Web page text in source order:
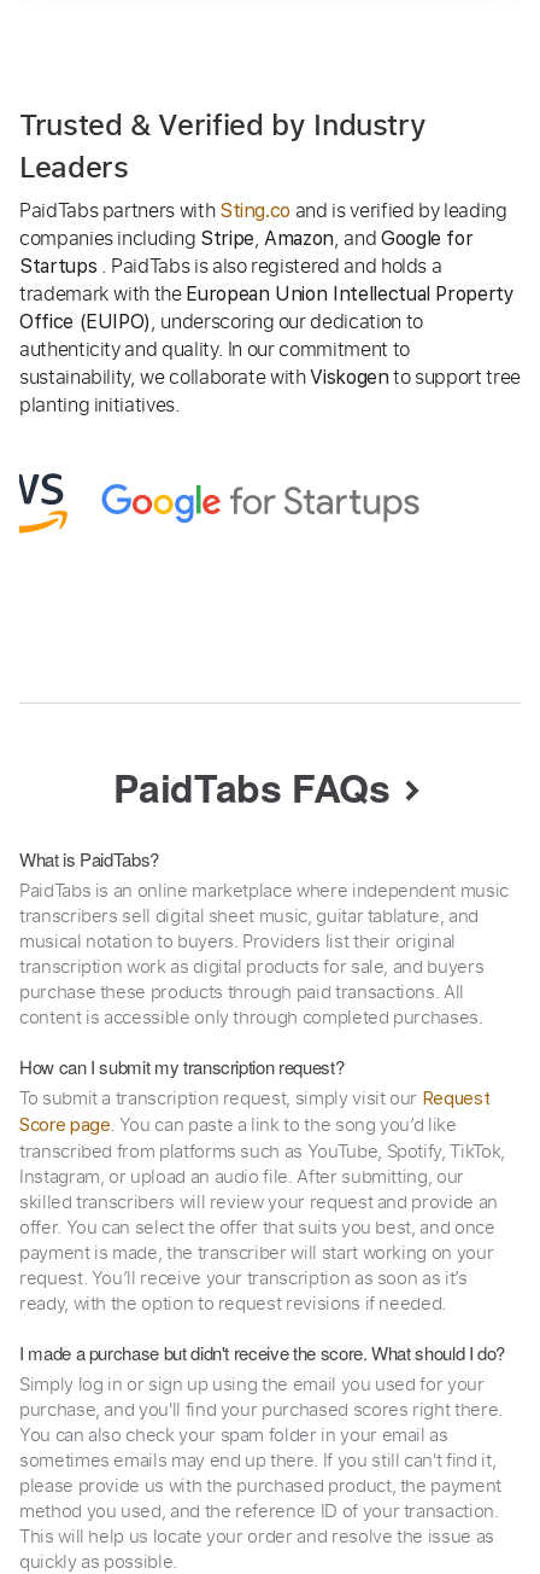
Trusted & Verified by Industry
Leaders
PaidTabs partners with Sting.co and is verified by leading
companies including Stripe,Amazon, and Google for
Startups . PaidTabs is also registered and holds a
trademark with the European Union Intellectual Property
Office (EUIPO), underscoring our dedication to
authenticity and quality. In our commitment to
sustainability, we collaborate withViskogen to support tree
planting initiatives.
PaidTabs FAQs
What is PaidTabs?
PaidTabs is an online marketplace where independent music
transcribers sell digital sheet music, guitar tablature, and
musical notation to buyers. Providers list their original
transcription work as digital products for sale, and buyers
purchase these products through paid transactions. All
content is accessible only through completed purchases.
How can I submit my transcription request?
To submit a transcription request, simply visit our Request
Score page. You can paste a link to the song you’d like
transcribed from platforms such as YouTube, Spotify, TikTok,
Instagram, or upload an audio file. After submitting, our
skilled transcribers will review your request and provide an
offer. You can select the offer that suits you best, and once
payment is made, the transcriber will start working on your
request. You’ll receive your transcription as soon as it’s
ready, with the option to request revisions if needed.
I made a purchase but didn't receive the score. What should I do?
Simply log in or sign up using the email you used for your
purchase, and you'll find your purchased scores right there.
You can also check your spam folder in your email as
sometimes emails may end up there. If you still can't find it,
please provide us with the purchased product, the payment
method you used, and the reference ID of your transaction.
This will help us locate your order and resolve the issue as
quickly as possible.